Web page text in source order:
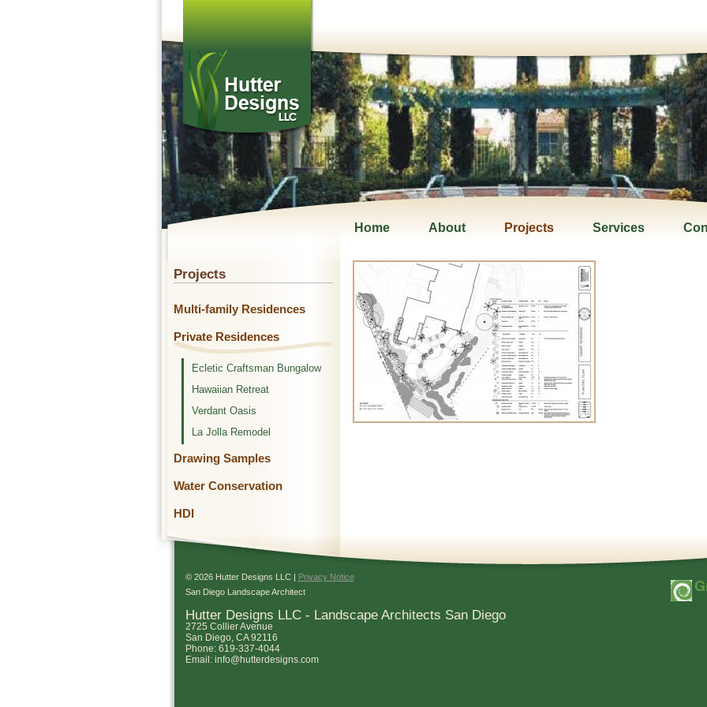
Home About Projects Services
Projects
Multi-family Residences
Private Residences
Ecletic Craftsman Bungalow
Hawaiian Retreat
Verdant Oasis
La Jolla Remodel
Drawing Samples
Water Conservation
HDI
© 2026 Hutter Designs LLC |
Privacy Notice
San Diego Landscape Architect
Hutter Designs LLC - Landscape Architects San Diego
2725 Collier Avenue
San Diego, CA 92116
Phone: 619-337-4044
Email: info@hutterdesigns.com